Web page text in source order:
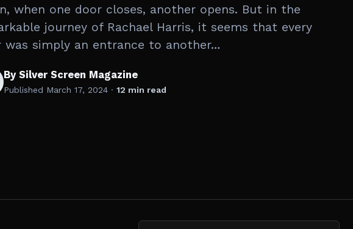
when one door closes, another opens. But in the
journey of Rachael Harris, it seems that every
was simply an entrance to another…
By Silver Screen Magazine
Published March 17, 2024· 12 min read